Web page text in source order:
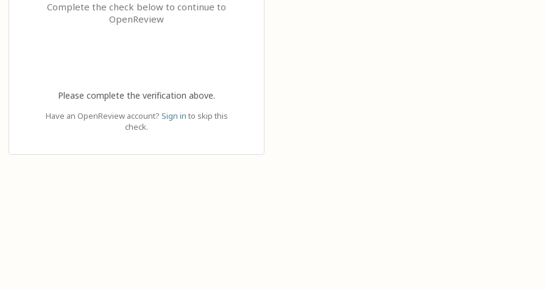
Complete the check below to continue to
OpenReview
Please complete the verification above.
Have an OpenReview account? Sign in to skip this
check.